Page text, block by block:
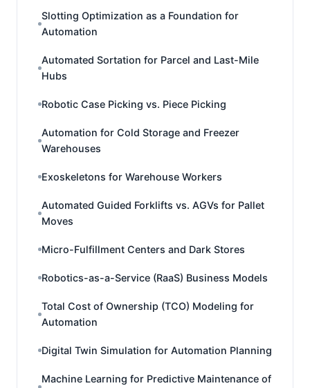
Slotting Optimization as a Foundation for
Automation
Automated Sortation for Parcel and Last-Mile
Hubs
Robotic Case Picking vs. Piece Picking
Automation for Cold Storage and Freezer
Warehouses
Exoskeletons for Warehouse Workers
Automated Guided Forklifts vs. AGVs for Pallet
Moves
Micro-Fulfillment Centers and Dark Stores
Robotics-as-a-Service (RaaS) Business Models
Total Cost of Ownership (TCO) Modeling for
Automation
Digital Twin Simulation for Automation Planning
Machine Learning for Predictive Maintenance of